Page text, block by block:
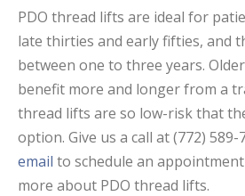
PDO thread lifts are ideal for
late thirties and early fifties, and
between one to three years.
benefit more and longer from a
thread lifts are so low-risk that
option. Give us a call at (772) 589-
email to schedule an
more about PDO thread lifts.